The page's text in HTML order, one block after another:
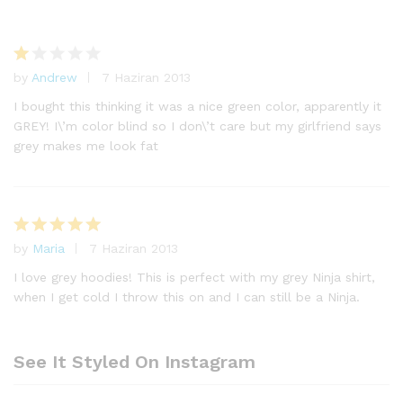
5
ü
ze
ri
n
1
o
y
al
by Andrew
7 Haziran 2013
I bought this thinking it was a nice green color, apparently it
GREY! I\’m color blind so I don\’t care but my girlfriend says
grey makes me look fat
5
üzerinden
5oy aldı
by Maria
7 Haziran 2013
I love grey hoodies! This is perfect with my grey Ninja shirt,
when I get cold I throw this on and I can still be a Ninja.
See It Styled On Instagram